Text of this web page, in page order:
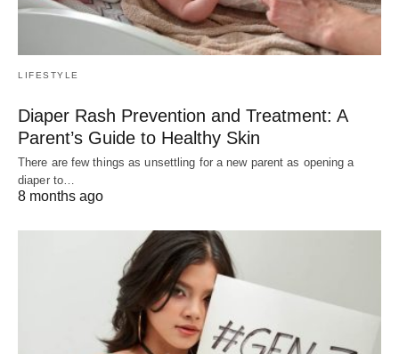
LIFESTYLE
Diaper Rash Prevention and Treatment: A
Parent’s Guide to Healthy Skin
There are few things as unsettling for a new parent as opening a
diaper to…
8 months ago